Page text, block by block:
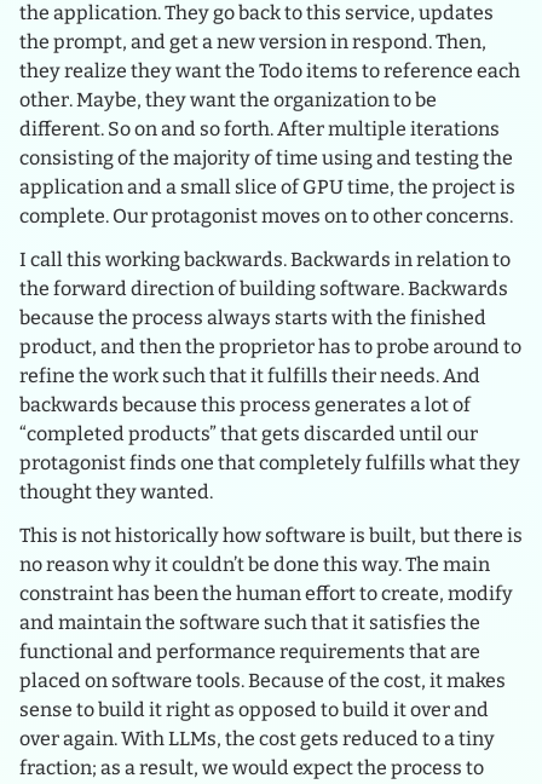
the application. They go back to this service, updates
the prompt, and get a new version in respond. Then,
they realize they want the Todo items to reference each
other. Maybe, they want the organization to be
different. So on and so forth. After multiple iterations
consisting of the majority of time using and testing the
application and a small slice of GPU time, the project is
complete. Our protagonist moves on to other concerns.
I call this working backwards. Backwards in relation to
the forward direction of building software. Backwards
because the process always starts with the finished
product, and then the proprietor has to probe around to
refine the work such that it fulfills their needs. And
backwards because this process generates a lot of
“completed products” that gets discarded until our
protagonist finds one that completely fulfills what they
thought they wanted.
This is not historically how software is built, but there is
no reason why it couldn’t be done this way. The main
constraint has been the human effort to create, modify
and maintain the software such that it satisfies the
functional and performance requirements that are
placed on software tools. Because of the cost, it makes
sense to build it right as opposed to build it over and
over again. With LLMs, the cost gets reduced to a tiny
fraction; as a result, we would expect the process to